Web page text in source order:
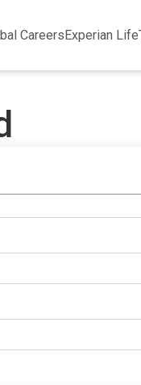
CareersExperian Life